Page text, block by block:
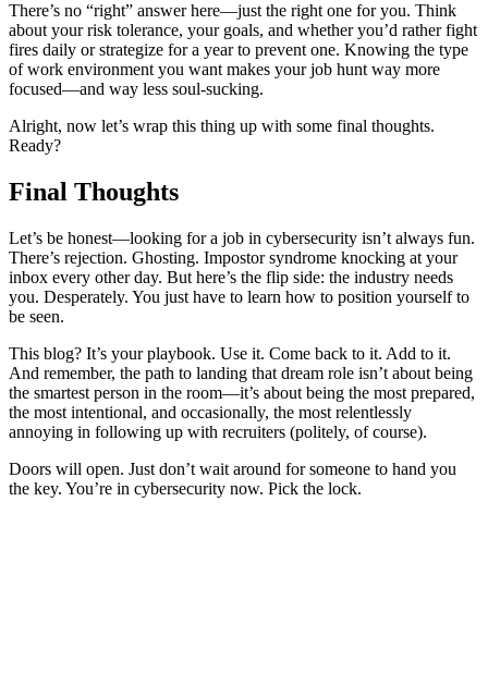
There’s no “right” answer here—just the right one for you. Think
about your risk tolerance, your goals, and whether you’d rather fight
fires daily or strategize for a year to prevent one. Knowing the type
of work environment you want makes your job hunt way more
focused—and way less soul-sucking.
Alright, now let’s wrap this thing up with some final thoughts.
Ready?
Final Thoughts
Let’s be honest—looking for a job in cybersecurity isn’t always fun.
There’s rejection. Ghosting. Impostor syndrome knocking at your
inbox every other day. But here’s the flip side: the industry needs
you. Desperately. You just have to learn how to position yourself to
be seen.
This blog? It’s your playbook. Use it. Come back to it. Add to it.
And remember, the path to landing that dream role isn’t about being
the smartest person in the room—it’s about being the most prepared,
the most intentional, and occasionally, the most relentlessly
annoying in following up with recruiters (politely, of course).
Doors will open. Just don’t wait around for someone to hand you
the key. You’re in cybersecurity now. Pick the lock.